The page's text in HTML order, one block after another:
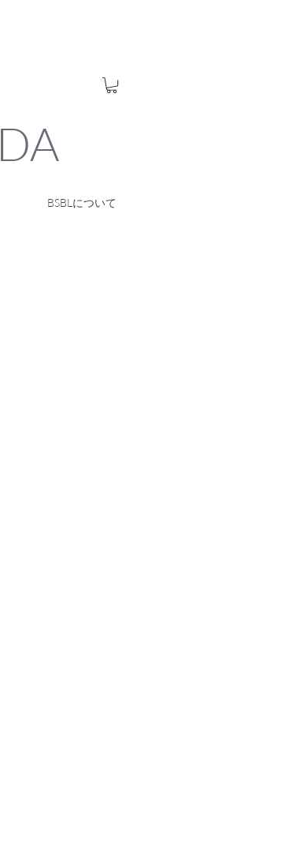
BSBLについて